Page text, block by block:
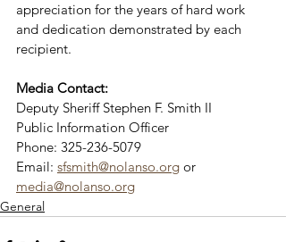
appreciation for the years of hard work
and dedication demonstrated by each
recipient.
Media Contact:
Deputy Sheriff Stephen F. Smith II
Public Information Officer
Phone: 325-236-5079
Email: sfsmith@nolanso.org or
media@nolanso.org
General